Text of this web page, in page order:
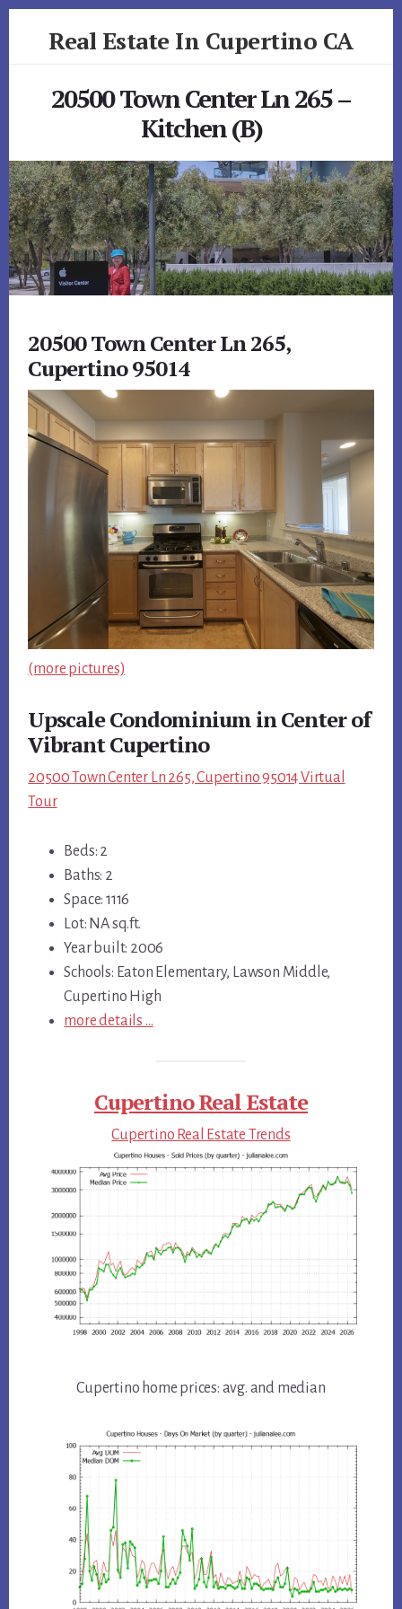
Real Estate In Cupertino CA
20500 Town Center Ln 265 –
Kitchen (B)
20500 Town Center Ln 265,
Cupertino 95014
(more pictures)
Upscale Condominium in Center of
Vibrant Cupertino
20500 Town Center Ln 265, Cupertino 95014 Virtual
Tour
Beds: 2
Baths: 2
Space: 1116
Lot: NA sq.ft.
Year built: 2006
Schools: Eaton Elementary, Lawson Middle,
Cupertino High
more details …
Cupertino Real Estate
Cupertino Real Estate Trends
Cupertino home prices: avg. and median